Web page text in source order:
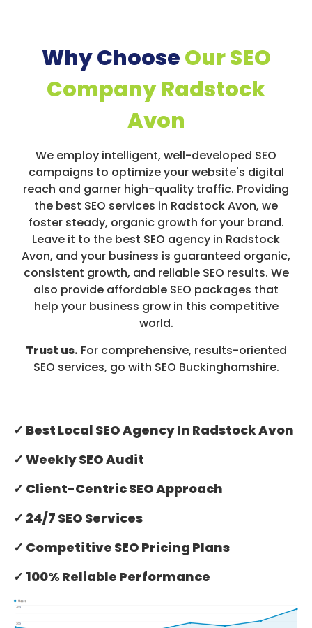
Why ChooseOur SEO
Company Radstock
Avon
We employ intelligent, well-developed SEO
campaigns to optimize your website's digital
reach and garner high-quality traffic. Providing
the best SEO services in Radstock Avon, we
foster steady, organic growth for your brand.
Leave it to the best SEO agency in Radstock
Avon, and your business is guaranteed organic,
consistent growth, and reliable SEO results. We
also provide affordable SEO packages that
help your business grow in this competitive
world.
Trust us.For comprehensive, results-oriented
SEO services, go with SEO Buckinghamshire.
✓ Best Local SEO Agency In Radstock Avon
✓ Weekly SEO Audit
✓ Client-Centric SEO Approach
✓ 24/7 SEO Services
✓ Competitive SEO Pricing Plans
✓ 100% Reliable Performance